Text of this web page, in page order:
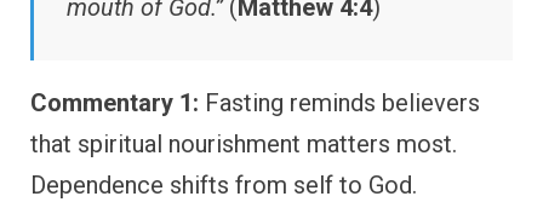
mouth of God.”(Matthew 4:4)
Commentary 1: Fasting reminds believers
that spiritual nourishment matters most.
Dependence shifts from self to God.